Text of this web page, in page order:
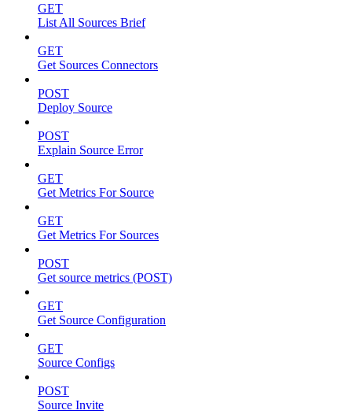
GET
List All Sources Brief
GET
Get Sources Connectors
POST
Deploy Source
POST
Explain Source Error
GET
Get Metrics For Source
GET
Get Metrics For Sources
POST
Get source metrics (POST)
GET
Get Source Configuration
GET
Source Configs
POST
Source Invite